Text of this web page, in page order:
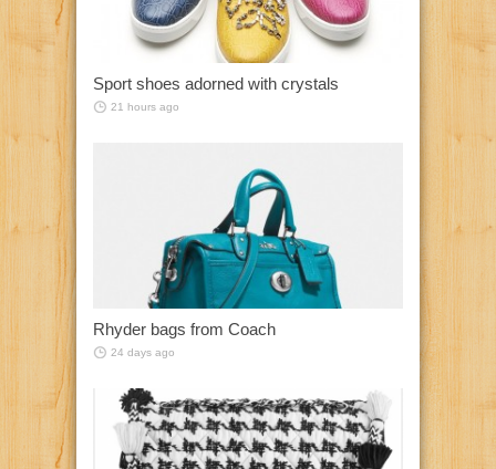
Sport shoes adorned with crystals
21 hours ago
Rhyder bags from Coach
24 days ago